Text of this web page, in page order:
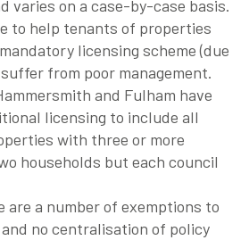
varies on a case-by-case basis.
to help tenants of properties
licensing scheme (due
from poor management.
and Fulham have
licensing to include all
with three or more
households but each council
a number of exemptions to
no centralisation of policy